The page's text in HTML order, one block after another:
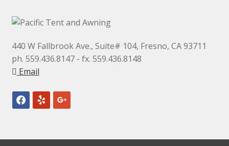
440 W Fallbrook Ave., Suite# 104, Fresno, CA 93711
ph. 559.436.8147 - fx. 559.436.8148
Email
facebook
yelp google